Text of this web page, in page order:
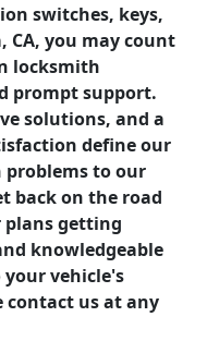
switches, keys,
CA, you may count
locksmith
prompt support.
solutions, and a
define our
problems to our
back on the road
getting
knowledgeable
vehicle's
contact us at any